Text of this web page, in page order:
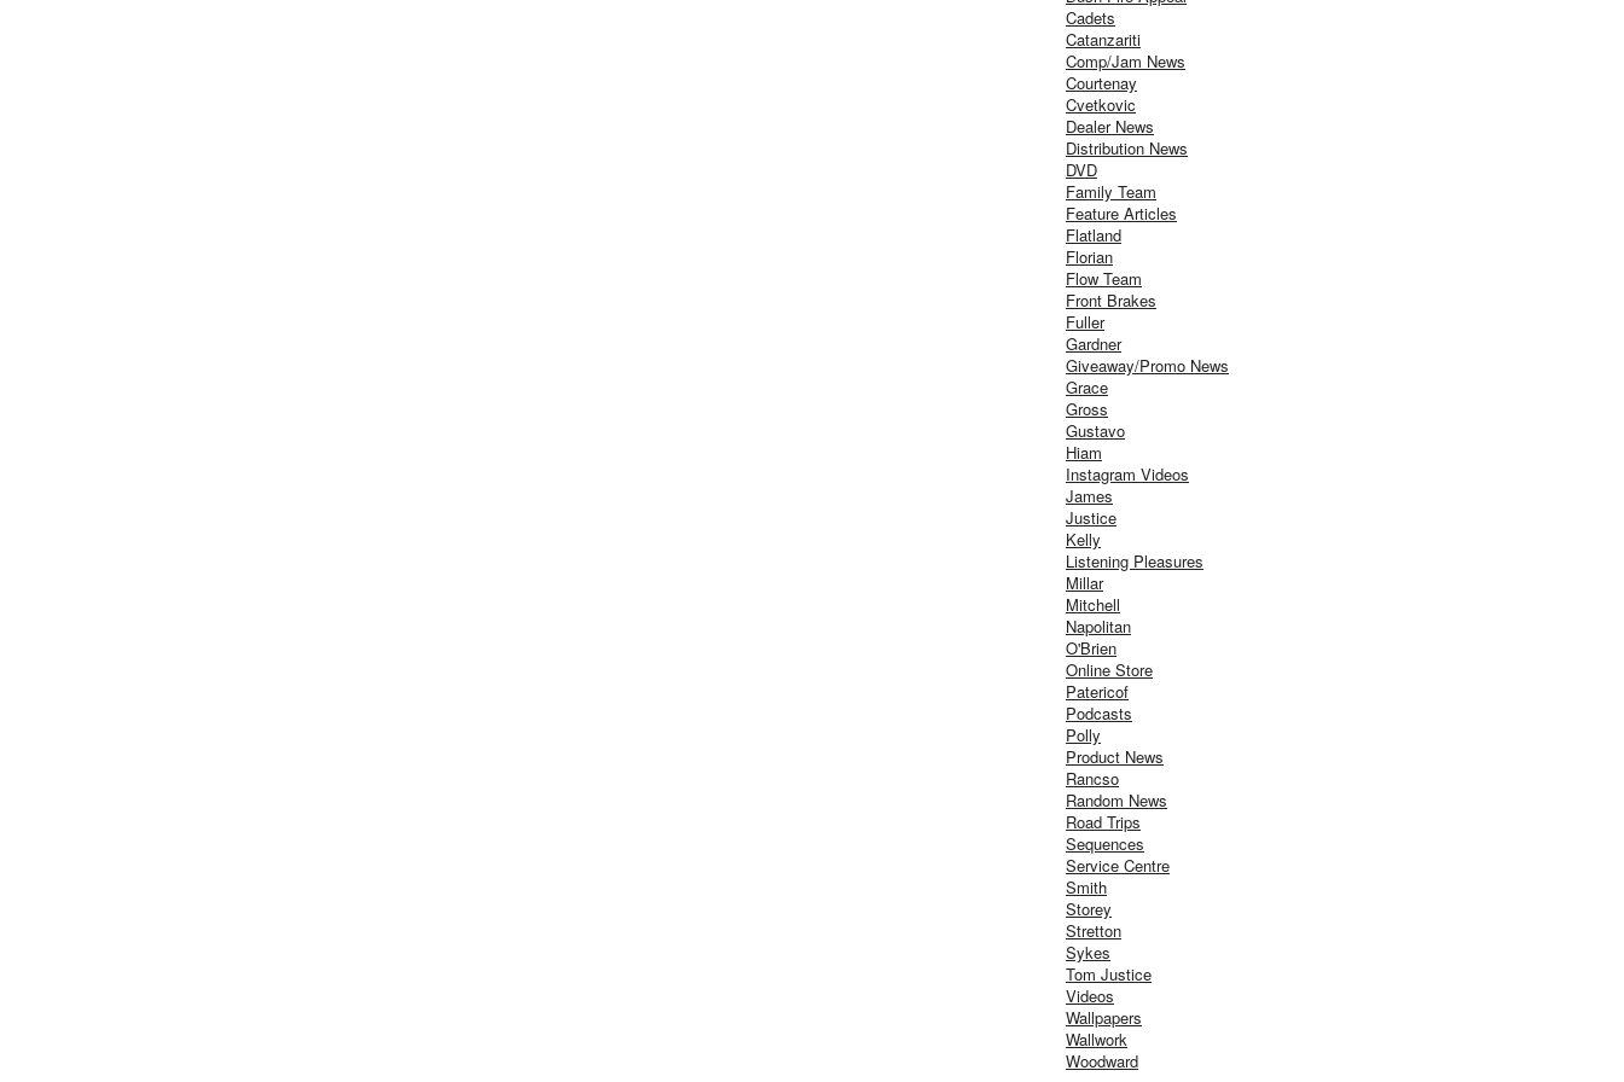
Cadets
Catanzariti
Comp/Jam News
Courtenay
Cvetkovic
Dealer News
Distribution News
DVD
Family Team
Feature Articles
Flatland
Florian
Flow Team
Front Brakes
Fuller
Gardner
Giveaway/Promo News
Grace
Gross
Gustavo
Hiam
Instagram Videos
James
Justice
Kelly
Listening Pleasures
Millar
Mitchell
Napolitan
O'Brien
Online Store
Patericof
Podcasts
Polly
Product News
Rancso
Random News
Road Trips
Sequences
Service Centre
Smith
Storey
Stretton
Sykes
Tom Justice
Videos
Wallpapers
Wallwork
Woodward